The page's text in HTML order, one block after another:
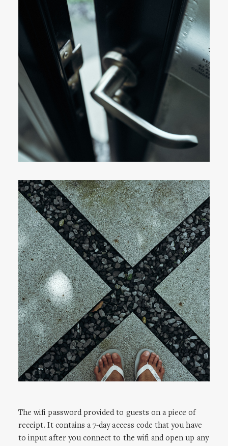
The wifi password provided to guests on a piece of
receipt. It contains a 7-day access code that you have
to input after you connect to the wifi and open up any